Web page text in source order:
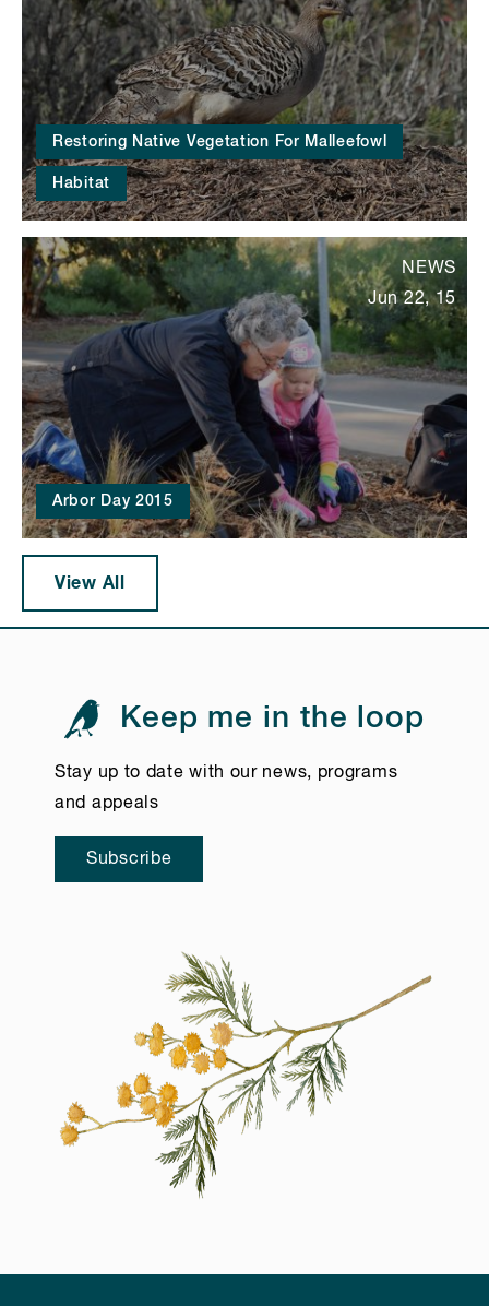
Restoring Native Vegetation For Malleefowl
Habitat
Arbor Day 2015
NEWS
Jun 22, 15
View All
Keep me in the loop
Stay up to date with our news, programs
and appeals
Subscribe